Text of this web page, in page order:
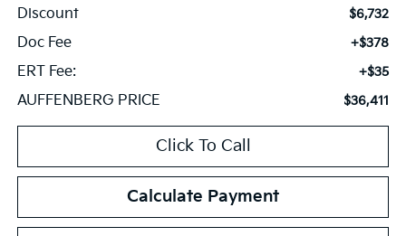
Discount $6,732
Doc Fee +$378
ERT Fee: +$35
AUFFENBERG PRICE $36,411
Click To Call
Calculate Payment